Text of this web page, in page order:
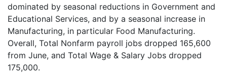
dominated by seasonal reductions in Government and
Educational Services, and by a seasonal increase in
Manufacturing, in particular Food Manufacturing.
Overall, Total Nonfarm payroll jobs dropped 165,600
from June, and Total Wage & Salary Jobs dropped
175,000.